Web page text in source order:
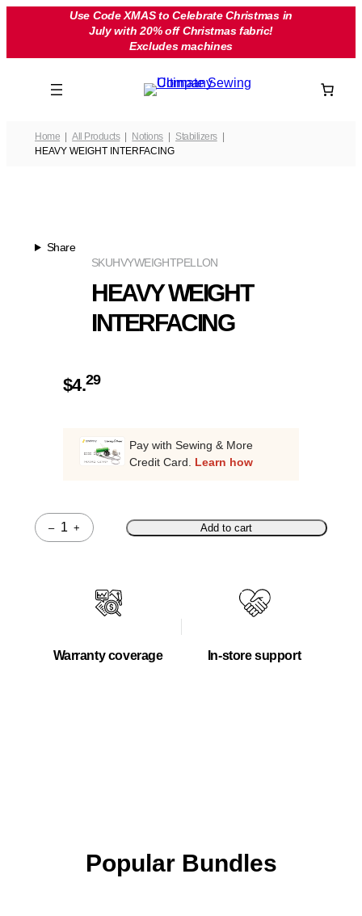
Use Code XMAS to Celebrate Christmas in
July with 20% off Christmas fabric!
Excludes machines
Home All Products Notions
Stabilizers
HEAVY WEIGHT INTERFACING
Share
HVYWEIGHTPELLON
SKU
HEAVY WEIGHT
INTERFACING
$4.29
Pay with Sewing & More
Credit Card. Learn how
–
Quantity
+ Add to cart
Warranty coverage In-store support
Popular Bundles